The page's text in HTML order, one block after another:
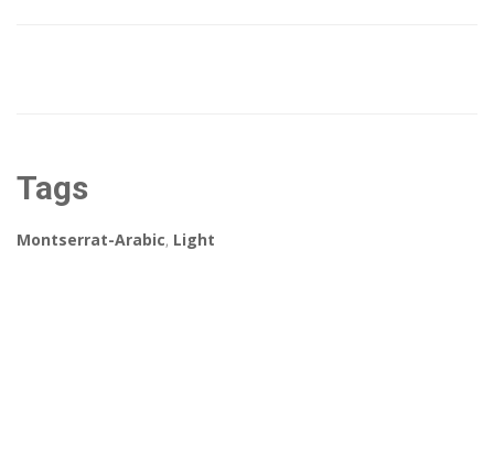
Tags
Montserrat-Arabic, Light